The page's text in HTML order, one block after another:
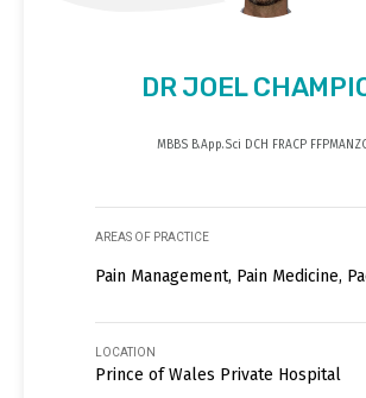
DR JOEL
MBBS B.App.Sci DCH FRACP
AREAS OF PRACTICE
Pain Management, Pain Medicine,
LOCATION
Prince of Wales Private Hospital